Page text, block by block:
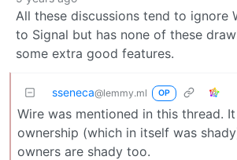
All these discussions tend to ignore
to Signal but has none of these
some extra good features.
sseneca@lemmy.ml OP
Wire was mentioned in this thread.
ownership (which in itself was
owners are shady too.